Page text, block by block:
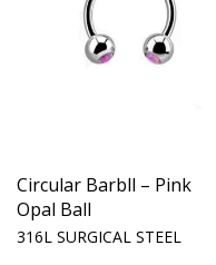
Circular Barbll – Pink
Opal Ball
316L SURGICAL STEEL